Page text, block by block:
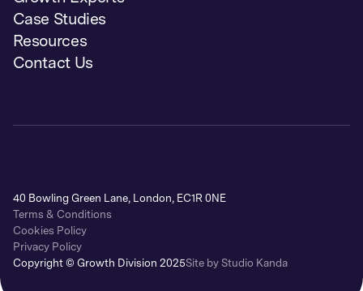
Case Studies
Resources
Contact Us
40 Bowling Green Lane, London, EC1R 0NE
Terms & Conditions
Cookies Policy
Privacy Policy
Copyright © Growth Division 2025Site by Studio Kanda